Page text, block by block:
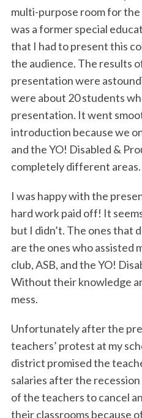
multi-purpose room for
was a former special
that I had to present this
the audience. The results
presentation were
were about 20 students
presentation. It went
introduction because we
and the YO! Disabled &
completely different areas.
I was happy with the
hard work paid off! It
but I didn’t. The ones that
are the ones who assisted
club, ASB, and the YO!
Without their knowledge
mess.
Unfortunately after the
teachers’ protest at my
district promised the
salaries after the
of the teachers to cancel
their classrooms because